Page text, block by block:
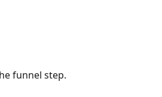
funnel step.